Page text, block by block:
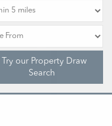
Try our Property Draw
Search